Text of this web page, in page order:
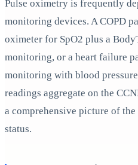
Pulse oximetry is frequently
monitoring devices. A COPD
oximeter for SpO2 plus a
monitoring, or a heart failure
monitoring with blood
readings aggregate on the
a comprehensive picture of
status.